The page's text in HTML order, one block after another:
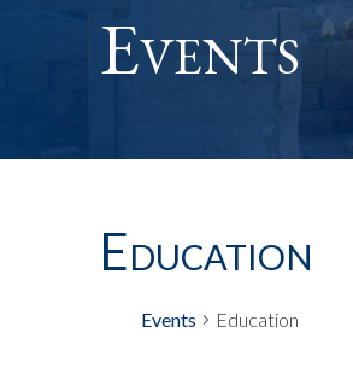
Events
Education
Events Education